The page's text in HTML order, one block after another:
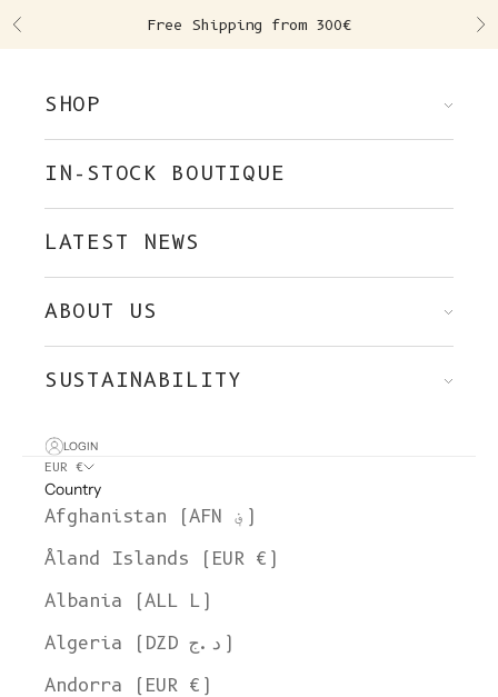
Previous Free Shipping from 300€
SHOP
IN-STOCK BOUTIQUE
LATEST NEWS
ABOUT US
SUSTAINABILITY
LOGIN
EUR €
Country
Afghanistan (AFN ؋)
Åland Islands (EUR €)
Albania (ALL L)
Algeria (DZD د.ج)
Andorra (EUR €)